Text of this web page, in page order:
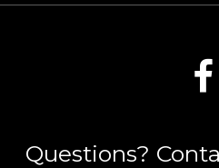
Questions?